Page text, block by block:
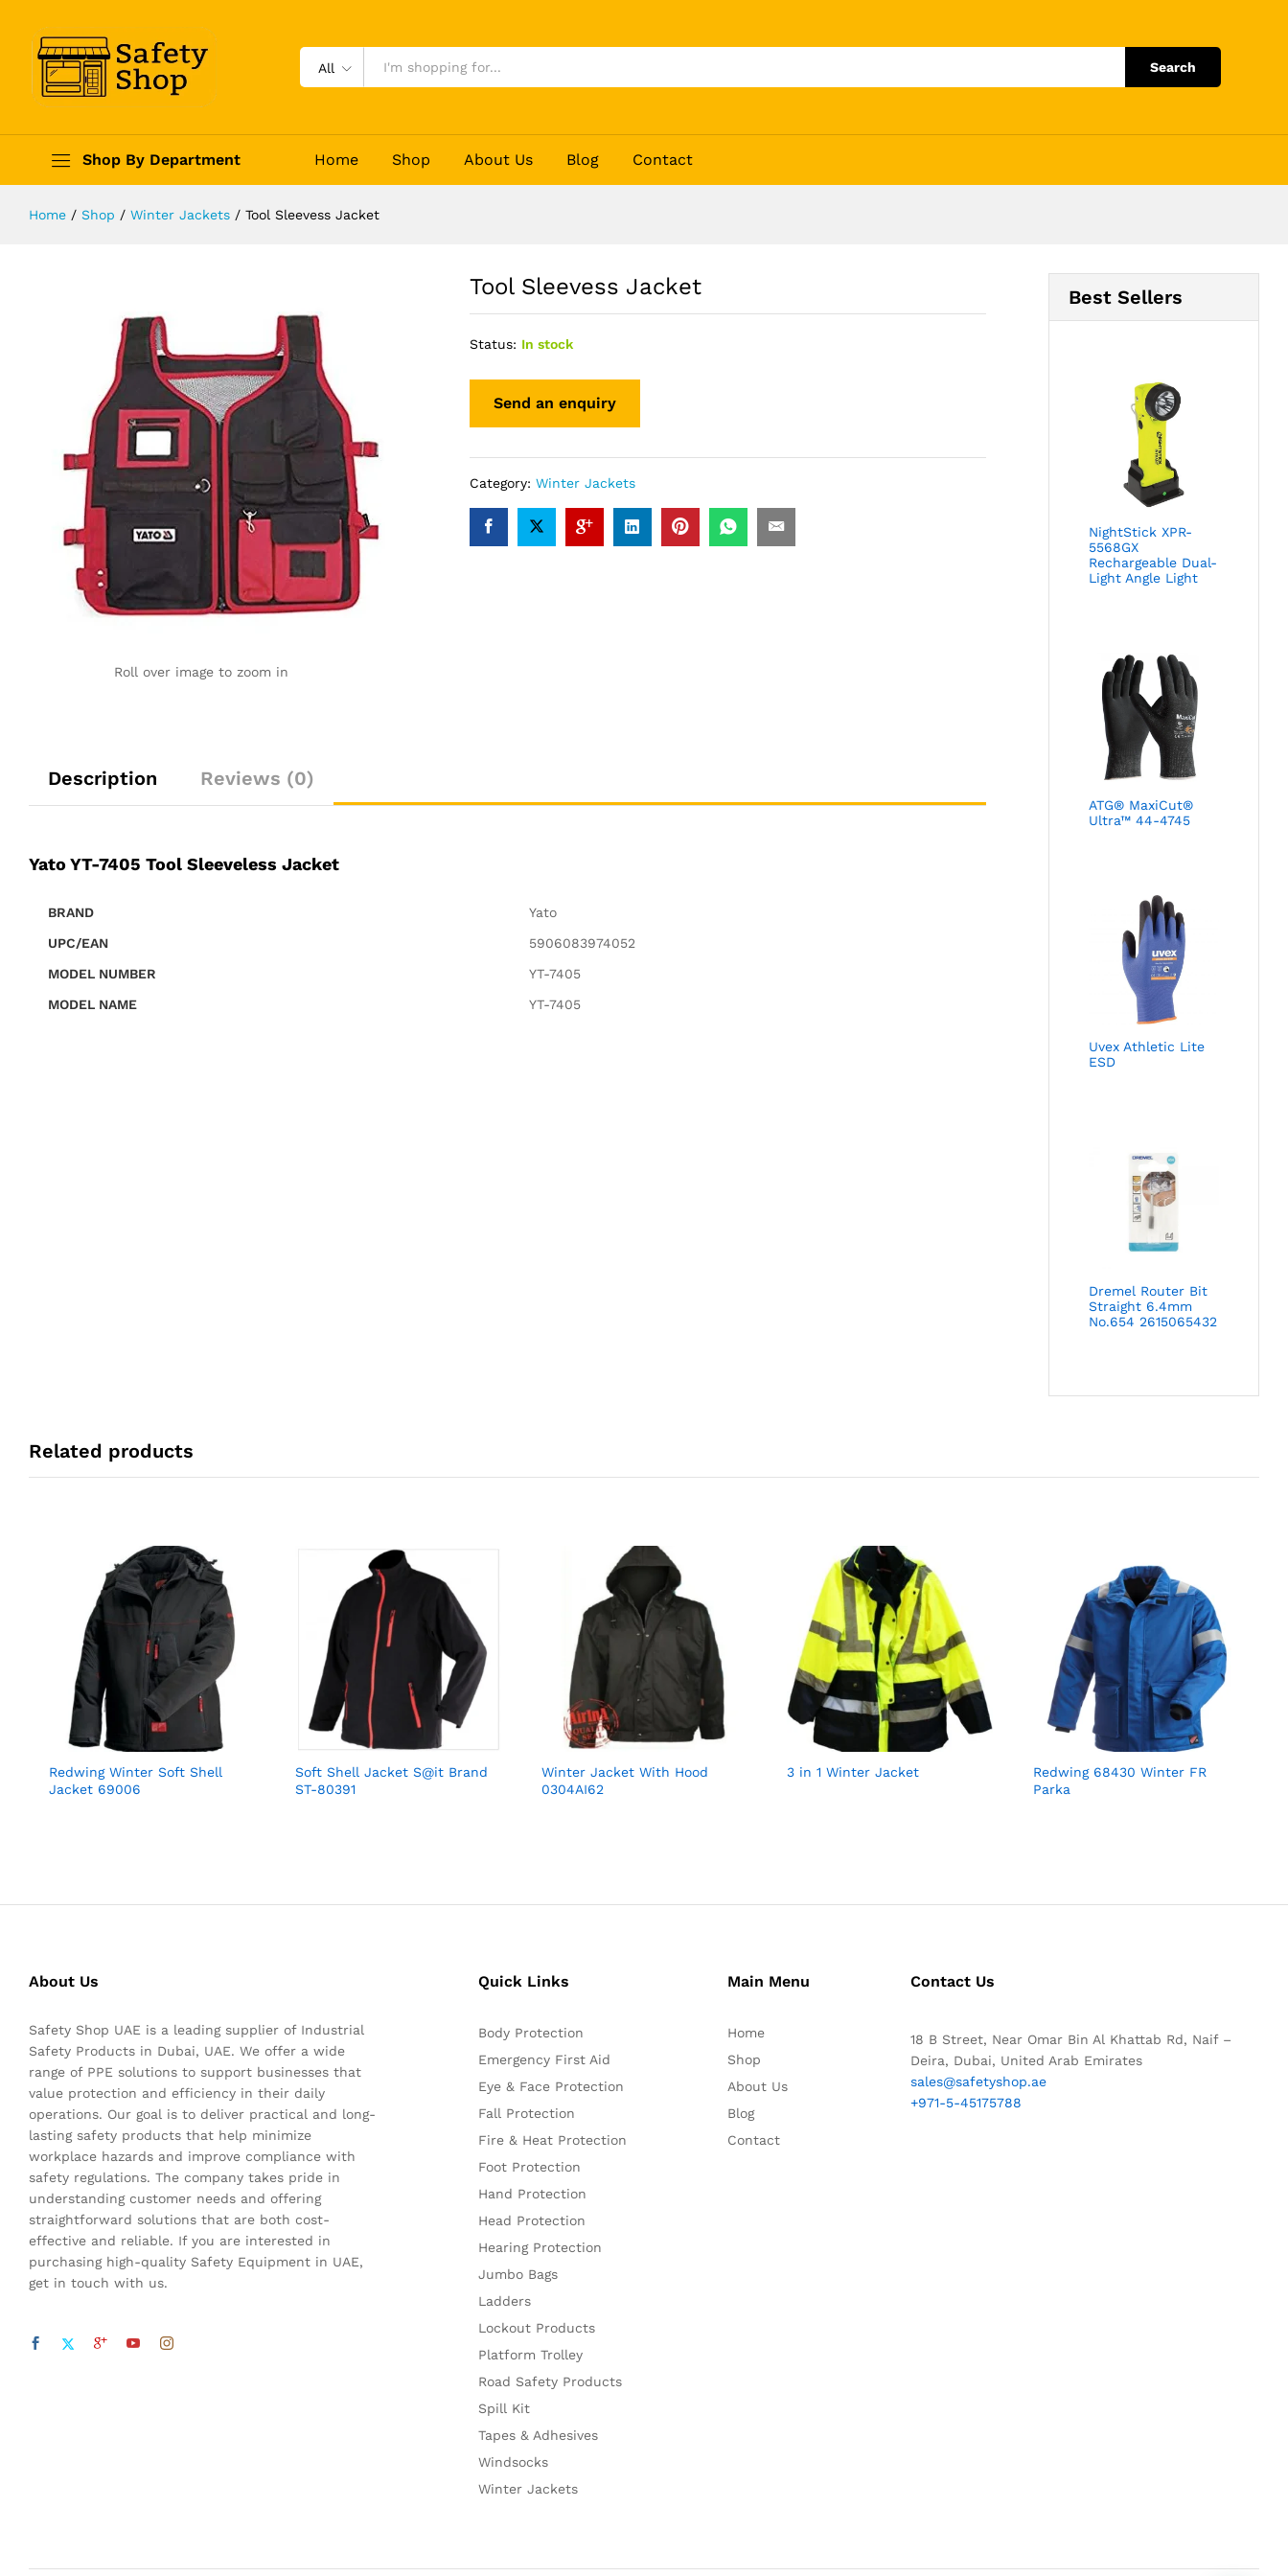
All Search
Shop By Department Home Shop About Us Blog Contact
Home / Shop / Winter Jackets / Tool Sleevess Jacket
Roll over image to zoom in
Tool Sleevess Jacket
Status: In stock
Category: Winter Jackets
Description Reviews (0)
Yato YT-7405 Tool Sleeveless Jacket
BRAND
Yato
UPC/EAN
5906083974052
MODEL NUMBER
YT-7405
MODEL NAME
YT-7405
Best Sellers
NightStick XPR-
5568GX
Rechargeable Dual-
Light Angle Light
ATG® MaxiCut®
Ultra™ 44-4745
Uvex Athletic Lite
ESD
Dremel Router Bit
Straight 6.4mm
No.654 2615065432
Related products
Redwing Winter Soft Shell
Jacket 69006
Soft Shell Jacket S@it Brand
ST-80391
Winter Jacket With Hood
0304AI62
3 in 1 Winter Jacket
Redwing 68430 Winter FR
Parka
About Us
Safety Shop UAE is a leading supplier of Industrial
Safety Products in Dubai, UAE. We offer a wide
range of PPE solutions to support businesses that
value protection and efficiency in their daily
operations. Our goal is to deliver practical and long-
lasting safety products that help minimize
workplace hazards and improve compliance with
safety regulations. The company takes pride in
understanding customer needs and offering
straightforward solutions that are both cost-
effective and reliable. If you are interested in
purchasing high-quality Safety Equipment in UAE,
get in touch with us.
Quick Links
Body Protection
Emergency First Aid
Eye & Face Protection
Fall Protection
Fire & Heat Protection
Foot Protection
Hand Protection
Head Protection
Hearing Protection
Jumbo Bags
Ladders
Lockout Products
Platform Trolley
Road Safety Products
Spill Kit
Tapes & Adhesives
Windsocks
Winter Jackets
Main Menu
Home
Shop
About Us
Blog
Contact
Contact Us
18 B Street, Near Omar Bin Al Khattab Rd, Naif –
Deira, Dubai, United Arab Emirates
sales@safetyshop.ae
+971-5-45175788
Reviews (0)